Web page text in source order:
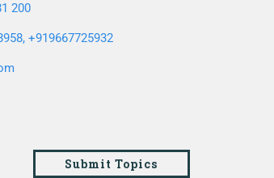
200
+919667725932
Submit Topics